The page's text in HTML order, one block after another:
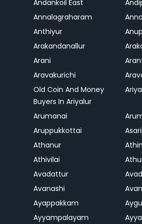
Andankoil East
Annalagraharam
Anthiyur
Arakandanallur
Arani
Aravakurichi
Old Coin And Money
Buyers In Ariyalur
Arumanai
Aruppukkottai
Athanur
Athivilai
Avadattur
Avanashi
Ayappakkam
Ayyampalayam